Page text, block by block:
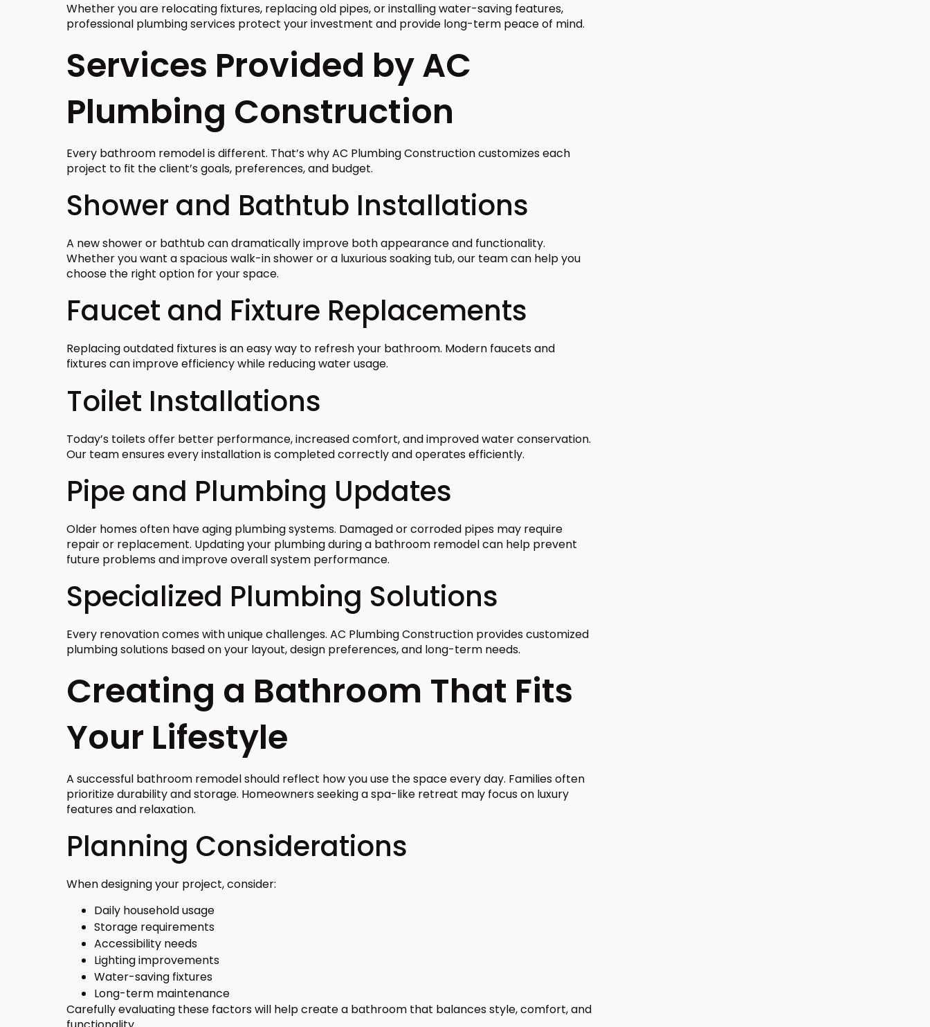
Whether you are relocating fixtures, replacing old pipes, or installing water-saving features,
professional plumbing services protect your investment and provide long-term peace of mind.
Services Provided by AC
Plumbing Construction
Every bathroom remodel is different. That’s why AC Plumbing Construction customizes each
project to fit the client’s goals, preferences, and budget.
Shower and Bathtub Installations
A new shower or bathtub can dramatically improve both appearance and functionality.
Whether you want a spacious walk-in shower or a luxurious soaking tub, our team can help you
choose the right option for your space.
Faucet and Fixture Replacements
Replacing outdated fixtures is an easy way to refresh your bathroom. Modern faucets and
fixtures can improve efficiency while reducing water usage.
Toilet Installations
Today’s toilets offer better performance, increased comfort, and improved water conservation.
Our team ensures every installation is completed correctly and operates efficiently.
Pipe and Plumbing Updates
Older homes often have aging plumbing systems. Damaged or corroded pipes may require
repair or replacement. Updating your plumbing during a bathroom remodel can help prevent
future problems and improve overall system performance.
Specialized Plumbing Solutions
Every renovation comes with unique challenges. AC Plumbing Construction provides customized
plumbing solutions based on your layout, design preferences, and long-term needs.
Creating a Bathroom That Fits
Your Lifestyle
A successful bathroom remodel should reflect how you use the space every day. Families often
prioritize durability and storage. Homeowners seeking a spa-like retreat may focus on luxury
features and relaxation.
Planning Considerations
When designing your project, consider:
Daily household usage
Storage requirements
Accessibility needs
Lighting improvements
Water-saving fixtures
Long-term maintenance
Carefully evaluating these factors will help create a bathroom that balances style, comfort, and